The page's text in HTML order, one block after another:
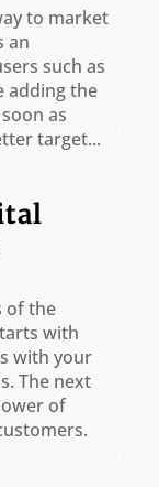
to market
an
such as
adding the
as
target...
of the
with
with your
The next
of